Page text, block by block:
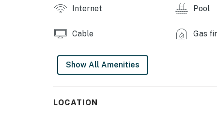
KITCHEN
- Refrigerator, stove/oven, dishwasher
- Lavazza single-cup coffee maker, drip
- Ice maker, wine cooler
Internet Pool
Cable Gas
Show All Amenities
LOCATION